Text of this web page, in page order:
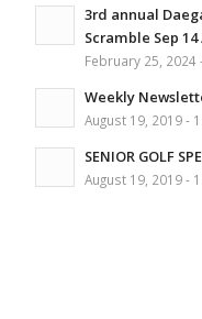
3rd annual
Scramble Sep 14
February 25, 2024
Weekly
August 19, 2019 -
SENIOR GOLF
August 19, 2019 -